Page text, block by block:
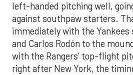
left-handed pitching well,
against southpaw starters.
immediately with the Yankees
and Carlos Rodón to the
with the Rangers’ top-flight
right after New York, the